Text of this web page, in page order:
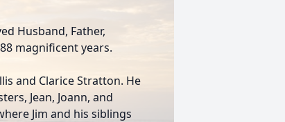
Husband, Father,
magnificent years.
and Clarice Stratton. He
Jean, Joann, and
Jim and his siblings